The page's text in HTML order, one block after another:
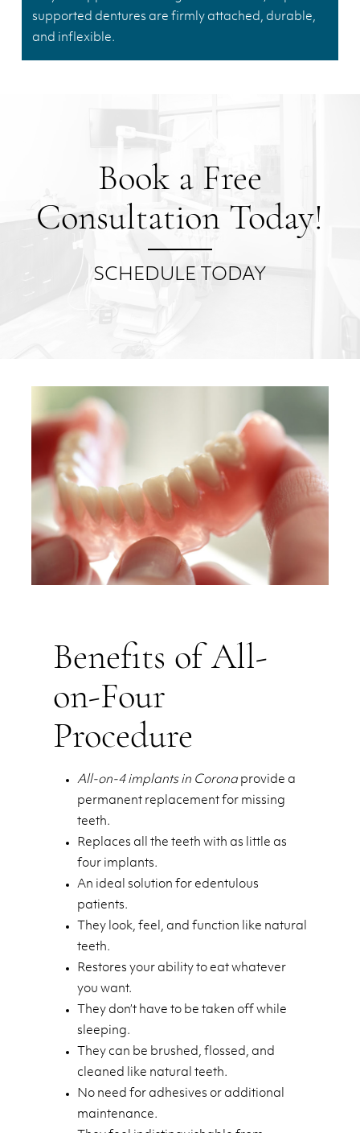
supported dentures are firmly attached, durable,
and inflexible.
Book a Free
Consultation Today!
SCHEDULE TODAY
Benefits of All-
on-Four
Procedure
All-on-4 implants in Coronaprovide a
permanent replacement for missing
teeth.
Replaces all the teeth with as little as
four implants.
An ideal solution for edentulous
patients.
They look, feel, and function like natural
teeth.
Restores your ability to eat whatever
you want.
They don’t have to be taken off while
sleeping.
They can be brushed, flossed, and
cleaned like natural teeth.
No need for adhesives or additional
maintenance.